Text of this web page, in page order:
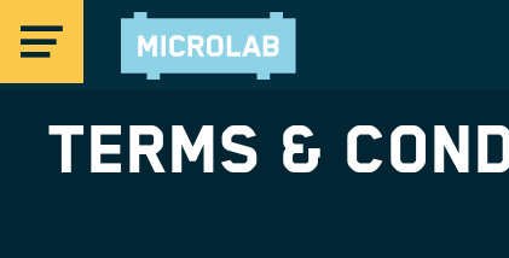
Terms &